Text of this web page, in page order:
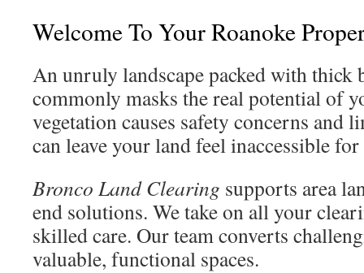
Welcome To Your Roanoke
An unruly landscape packed with thick
commonly masks the real potential of
vegetation causes safety concerns and
can leave your land feel inaccessible
Bronco Land Clearing supports area
end solutions. We take on all your
skilled care. Our team converts
valuable, functional spaces.